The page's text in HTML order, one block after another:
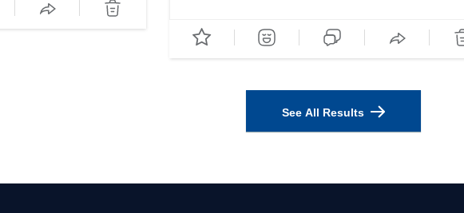
See All Results